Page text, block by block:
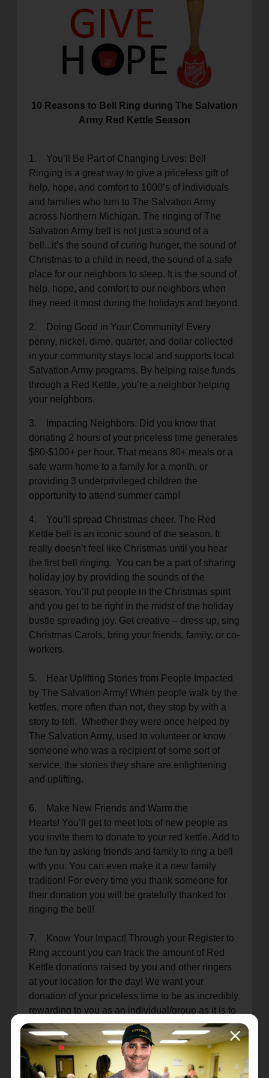
Enter your ZIP code to continue to our donation site
to find local donation options for clothing, furniture,
10 Reasons to Bell Ring during The Salvation
Army Red Kettle Season
1. You’ll Be Part of Changing Lives: Bell
Ringing is a great way to give a priceless gift of
help, hope, and comfort to 1000’s of individuals
and families who turn to The Salvation Army
across Northern Michigan. The ringing of The
Salvation Army bell is not just a sound of a
bell...it’s the sound of curing hunger, the sound of
Christmas to a child in need, the sound of a safe
place for our neighbors to sleep. It is the sound of
help, hope, and comfort to our neighbors when
they need it most during the holidays and beyond.
2. Doing Good in Your Community! Every
penny, nickel, dime, quarter, and dollar collected
in your community stays local and supports local
Salvation Army programs. By helping raise funds
through a Red Kettle, you’re a neighbor helping
your neighbors.
3. Impacting Neighbors. Did you know that
donating 2 hours of your priceless time generates
$80-$100+ per hour. That means 80+ meals or a
safe warm home to a family for a month, or
providing 3 underprivileged children the
opportunity to attend summer camp!
4. You’ll spread Christmas cheer. The Red
Kettle bell is an iconic sound of the season. It
really doesn’t feel like Christmas until you hear
the first bell ringing. You can be a part of sharing
holiday joy by providing the sounds of the
season. You’ll put people in the Christmas spirit
and you get to be right in the midst of the holiday
bustle spreading joy. Get creative – dress up, sing
Christmas Carols, bring your friends, family, or co-
workers.
5. Hear Uplifting Stories from People Impacted
by The Salvation Army! When people walk by the
kettles, more often than not, they stop by with a
story to tell. Whether they were once helped by
The Salvation Army, used to volunteer or know
someone who was a recipient of some sort of
service, the stories they share are enlightening
and uplifting.
6. Make New Friends and Warm the
Hearts! You’ll get to meet lots of new people as
you invite them to donate to your red kettle. Add to
the fun by asking friends and family to ring a bell
with you. You can even make it a new family
tradition! For every time you thank someone for
their donation you will be gratefully thanked for
ringing the bell!
7. Know Your Impact! Through your Register to
Ring account you can track the amount of Red
Kettle donations raised by you and other ringers
at your location for the day! We want your
donation of your priceless time to be as incredibly
rewarding to you as an individual/group as it is to
our programs and those we serve.
8. Christmas Fun! Christmas Caroling and
Wacky Christmas Sweaters are some of the best